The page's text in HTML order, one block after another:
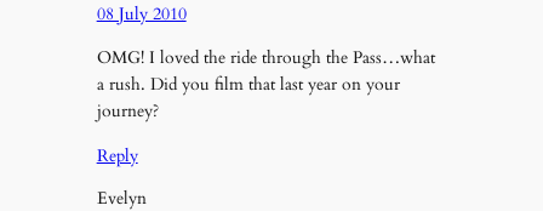
08 July 2010
OMG! I loved the ride through the Pass…what
a rush. Did you film that last year on your
journey?
Reply
Evelyn